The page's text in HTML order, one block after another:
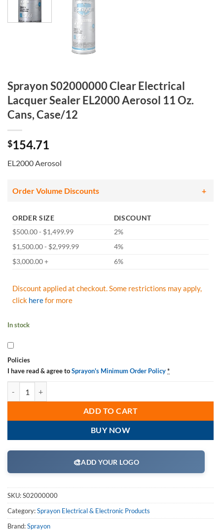
Sprayon S02000000 Clear Electrical
Lacquer Sealer EL2000 Aerosol 11 Oz.
Cans, Case/12
$154.71
EL2000 Aerosol
Order Volume Discounts
ORDER SIZE
DISCOUNT
$500.00 - $1,499.99
2%
$1,500.00 - $2,999.99
4%
$3,000.00 +
6%
Discount applied at checkout. Some restrictions may apply,
click herefor more
In stock
Policies
I have read & agree toSprayon's Minimum Order Policy*
ADD TO CART
BUY NOW
🎨ADD YOUR LOGO
SKU:S02000000
Category:Sprayon Electrical & Electronic Products
Brand:Sprayon